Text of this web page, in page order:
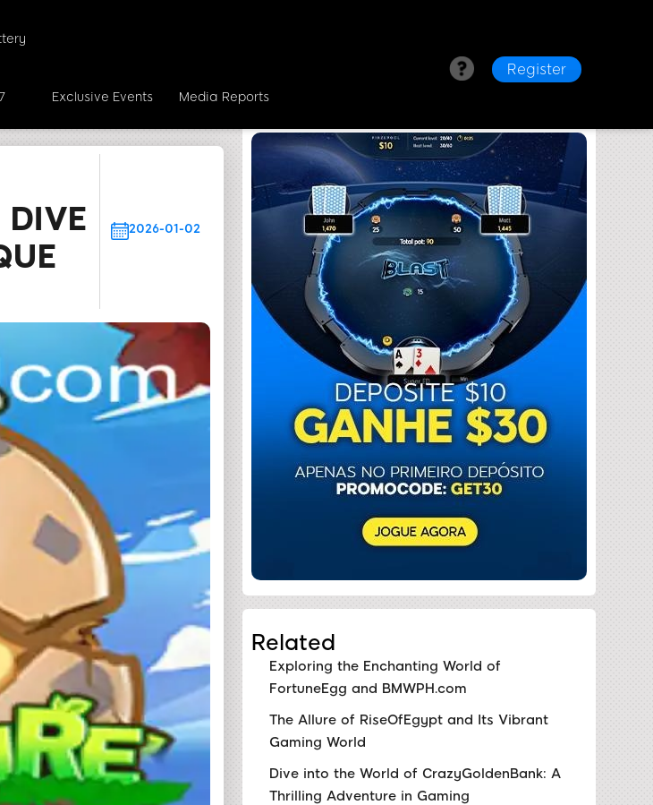
Exclusive Events Media Reports
Register
DIVE
2026-01-02
Related
Exploring the Enchanting World of
FortuneEgg and BMWPH.com
The Allure of RiseOfEgypt and Its Vibrant
Gaming World
Dive into the World of CrazyGoldenBank: A
Thrilling Adventure in Gaming